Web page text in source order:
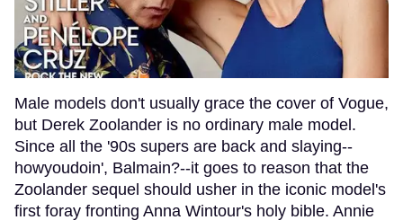
Male models don't usually grace the cover of Vogue,
but Derek Zoolander is no ordinary male model.
Since all the '90s supers are back and slaying--
howyoudoin', Balmain?--it goes to reason that the
Zoolander sequel should usher in the iconic model's
first foray fronting Anna Wintour's holy bible. Annie